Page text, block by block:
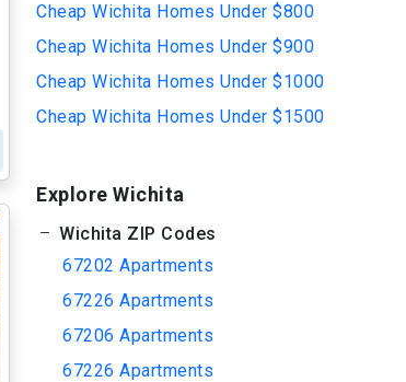
Cheap Wichita Homes Under $800
Cheap Wichita Homes Under $900
Cheap Wichita Homes Under $1000
Cheap Wichita Homes Under $1500
Explore Wichita
Wichita ZIP Codes
67202 Apartments
67226 Apartments
67206 Apartments
67226 Apartments